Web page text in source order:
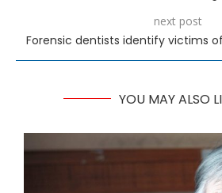
next post
Forensic dentists identify victims
YOU MAY ALSO